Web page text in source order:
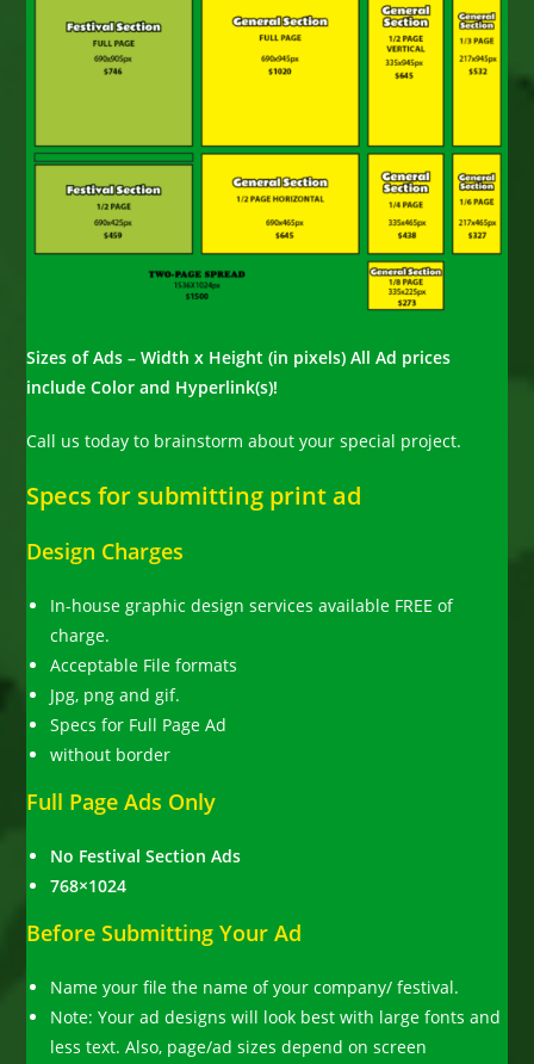
Sizes of Ads – Width x Height (in pixels) All Ad prices
include Color and Hyperlink(s)!
Call us today to brainstorm about your special project.
Specs for submitting print ad
Design Charges
In-house graphic design services available FREE of
charge.
Acceptable File formats
Jpg, png and gif.
Specs for Full Page Ad
without border
Full Page Ads Only
No Festival Section Ads
768×1024
Before Submitting Your Ad
Name your file the name of your company/ festival.
Note: Your ad designs will look best with large fonts and
less text. Also, page/ad sizes depend on screen